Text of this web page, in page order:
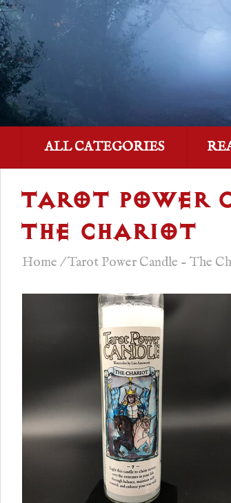
ALL CATEGORIES
TAROT POWER
THE CHARIOT
Home /Tarot Power Candle - The